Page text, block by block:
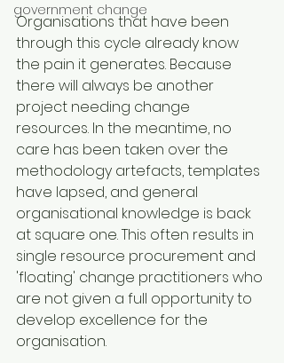
government change
Organisations that have been
through this cycle already know
the pain it generates. Because
there will always be another
project needing change
resources. In the meantime, no
care has been taken over the
methodology artefacts, templates
have lapsed, and general
organisational knowledge is back
at square one. This often results in
single resource procurement and
'floating' change practitioners who
are not given a full opportunity to
develop excellence for the
organisation.